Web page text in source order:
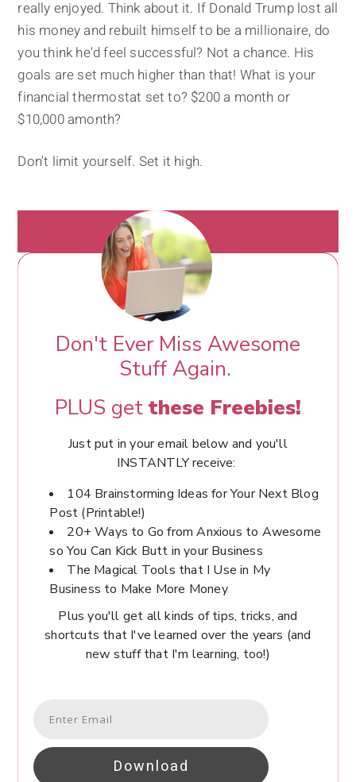
really enjoyed. Think about it. If Donald Trump lost all
his money and rebuilt himself to be a millionaire, do
you think he'd feel successful? Not a chance. His
goals are set much higher than that! What is your
financial thermostat set to? $200 a month or
$10,000 amonth?
Don't limit yourself. Set it high.
Don't Ever Miss Awesome
Stuff Again.
PLUS get these Freebies!
Just put in your email below and you'll
INSTANTLY receive:
104 Brainstorming Ideas for Your Next Blog
Post (Printable!)
20+ Ways to Go from Anxious to Awesome
so You Can Kick Butt in your Business
The Magical Tools that I Use in My
Business to Make More Money
Plus you'll get all kinds of tips, tricks, and
shortcuts that I've learned over the years (and
new stuff that I'm learning, too!)
Download